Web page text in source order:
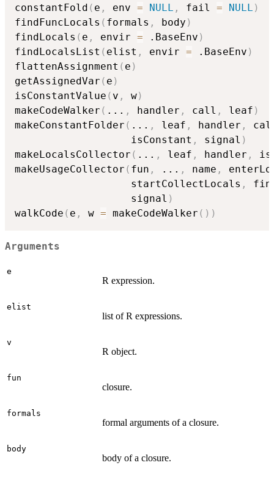
constantFold ( e , env = NULL , fail = NULL )
findFuncLocals ( formals , body )
findLocals ( e , envir = .BaseEnv )
findLocalsList ( elist , envir = .BaseEnv )
flattenAssignment ( e )
getAssignedVar ( e )
isConstantValue ( v , w)
makeCodeWalker ( ... , handler , call , leaf )
makeConstantFolder ( ... , leaf , handler ,
                   isConstant
, signal )
makeLocalsCollector ( ... , leaf , handler ,
makeUsageCollector ( fun , ... , name ,
                   startCollectLocals
,
                   signal
)
walkCode ( e , w = makeCodeWalker ( ) )
Arguments
e
R expression.
elist
list of R expressions.
v
R object.
fun
closure.
formals
formal arguments of a closure.
body
body of a closure.